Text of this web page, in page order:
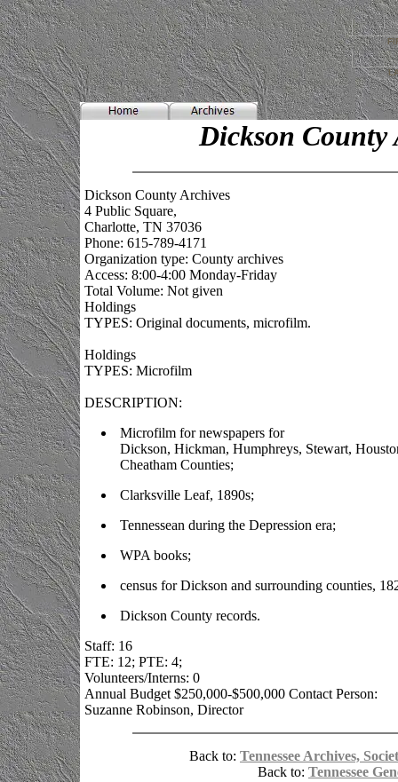
Dickson County
Dickson County Archives
4 Public Square,
Charlotte, TN 37036
Phone: 615-789-4171
Organization type: County archives
Access: 8:00-4:00 Monday-Friday
Total Volume: Not given
Holdings
TYPES: Original documents, microfilm.
Holdings
TYPES: Microfilm
DESCRIPTION:
Microfilm for newspapers for
Dickson, Hickman, Humphreys, Stewart,
Cheatham Counties;
Clarksville Leaf, 1890s;
Tennessean during the Depression era;
WPA books;
census for Dickson and surrounding counties,
Dickson County records.
Staff: 16
FTE: 12; PTE: 4;
Volunteers/Interns: 0
Annual Budget $250,000-$500,000 Contact Person:
Suzanne Robinson, Director
Back to: Tennessee Archives,
Back to: Tennessee